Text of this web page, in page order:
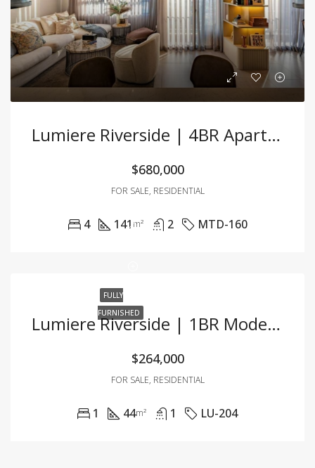
Lumiere Riverside | 4BR Apartment Serene City Living With City Panoramic
$680,000
FOR SALE, RESIDENTIAL
4 141 m² 2 MTD-160
FULLY
FURNISHED
Lumiere Riverside | 1BR Modern Oasis With Breathtaking Views
$264,000
FOR SALE, RESIDENTIAL
1 44m² 1 LU-204